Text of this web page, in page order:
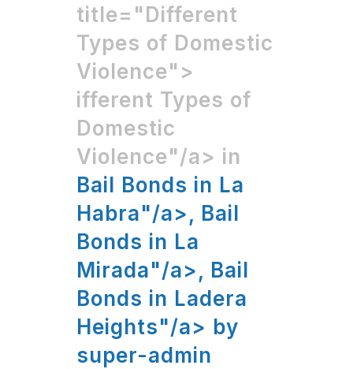
title="Different
Types of Domestic
Violence">
ifferent Types of
Domestic
Violence"/a> in
Bail Bonds in La
Habra"/a>, Bail
Bonds in La
Mirada"/a>, Bail
Bonds in Ladera
Heights"/a> by
super-admin